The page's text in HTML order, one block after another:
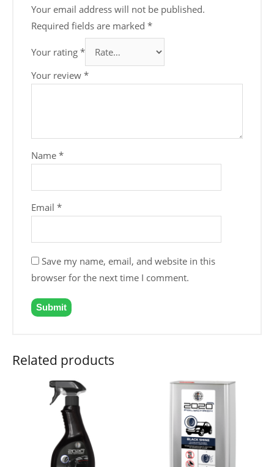
Your email address will not be published.
Required fields are marked*
Your rating*
Your review*
Name*
Email*
Save my name, email, and website in this
browser for the next time I comment.
Related products